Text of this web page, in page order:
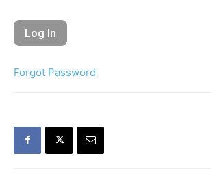
Forgot Password